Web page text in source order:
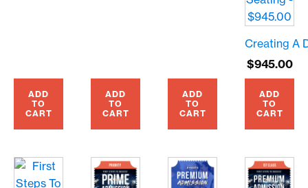
ADD
TO
CART
ADD
TO
CART
ADD
TO
CART
$945.00
ADD
TO
CART